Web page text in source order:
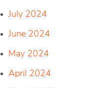
July 2024
June 2024
May 2024
April 2024